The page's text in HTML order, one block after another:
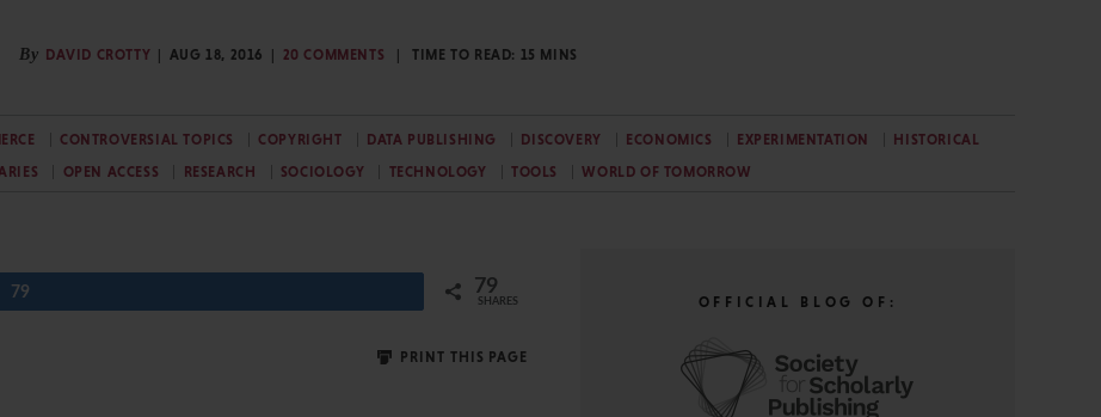
By DAVID CROTTY AUG 18, 2016 20 COMMENTS TIME TO READ: 15 MINS
CONTROVERSIAL TOPICS COPYRIGHT DATA PUBLISHING DISCOVERY ECONOMICS EXPERIMENTATION
HISTORICAL
OPEN ACCESS RESEARCH SOCIOLOGY TECHNOLOGY TOOLS WORLD OF TOMORROW
79 79
SHARES
PRINT THIS PAGE
OFFICIAL BLOG OF: